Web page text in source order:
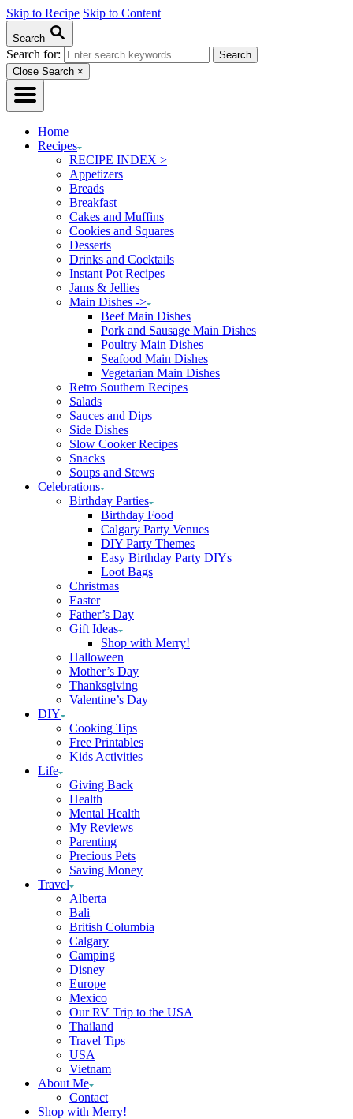
Skip to Recipe Skip to Content
Search
Search for:
Close Search ×
Home
Recipes
RECIPE INDEX >
Appetizers
Breads
Breakfast
Cakes and Muffins
Cookies and Squares
Desserts
Drinks and Cocktails
Instant Pot Recipes
Jams & Jellies
Main Dishes ->
Beef Main Dishes
Pork and Sausage Main Dishes
Poultry Main Dishes
Seafood Main Dishes
Vegetarian Main Dishes
Retro Southern Recipes
Salads
Sauces and Dips
Side Dishes
Slow Cooker Recipes
Snacks
Soups and Stews
Celebrations
Birthday Parties
Birthday Food
Calgary Party Venues
DIY Party Themes
Easy Birthday Party DIYs
Loot Bags
Christmas
Easter
Father’s Day
Gift Ideas
Shop with Merry!
Halloween
Mother’s Day
Thanksgiving
Valentine’s Day
DIY
Cooking Tips
Free Printables
Kids Activities
Life
Giving Back
Health
Mental Health
My Reviews
Parenting
Precious Pets
Saving Money
Travel
Alberta
Bali
British Columbia
Calgary
Camping
Disney
Europe
Mexico
Our RV Trip to the USA
Thailand
Travel Tips
USA
Vietnam
About Me
Contact
Shop with Merry!